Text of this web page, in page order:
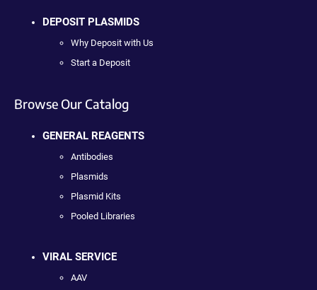
DEPOSIT PLASMIDS
Why Deposit with Us
Start a Deposit
Browse Our Catalog
GENERAL REAGENTS
Antibodies
Plasmids
Plasmid Kits
Pooled Libraries
VIRAL SERVICE
AAV